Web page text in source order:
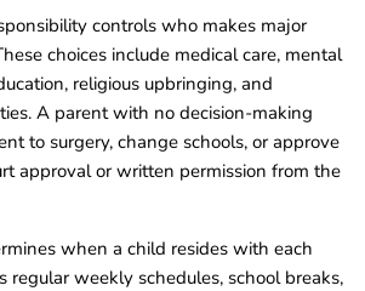
controls who makes major
choices include medical care, mental
religious upbringing, and
A parent with no decision-making
to surgery, change schools, or approve
approval or written permission from the
when a child resides with each
regular weekly schedules, school breaks,